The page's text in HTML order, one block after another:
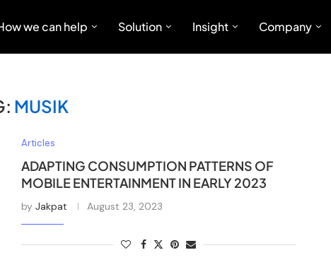
we can help Solution Insight Company
MUSIK
Articles
ADAPTING CONSUMPTION PATTERNS OF
MOBILE ENTERTAINMENT IN EARLY 2023
by Jakpat August 23, 2023